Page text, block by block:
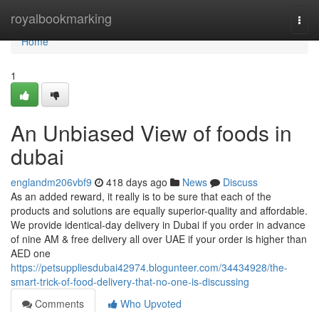
royalbookmarking
Home
Home
1
An Unbiased View of foods in
dubai
englandm206vbf9 418 days ago News
Discuss
As an added reward, it really is to be sure that each of the
products and solutions are equally superior-quality and affordable.
We provide identical-day delivery in Dubai if you order in advance
of nine AM & free delivery all over UAE if your order is higher than
AED one
https://petsuppliesdubai42974.blogunteer.com/34434928/the-
smart-trick-of-food-delivery-that-no-one-is-discussing
Comments
Who Upvoted